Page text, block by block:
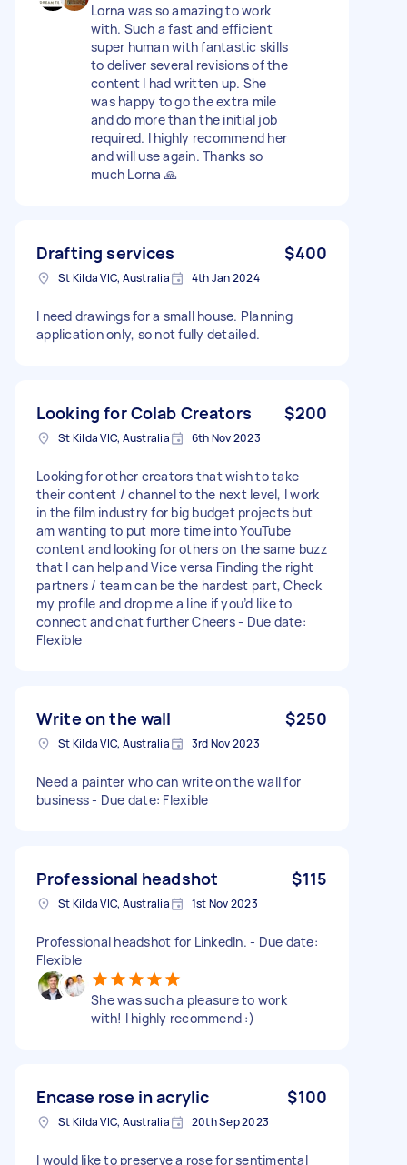
Lorna was so amazing to work
with. Such a fast and efficient
super human with fantastic skills
to deliver several revisions of the
content I had written up. She
was happy to go the extra mile
and do more than the initial job
required. I highly recommend her
and will use again. Thanks so
much Lorna 🙏
Drafting services $400
St Kilda VIC, Australia 4th Jan 2024
I need drawings for a small house. Planning
application only, so not fully detailed.
Looking for Colab Creators $200
St Kilda VIC, Australia 6th Nov 2023
Looking for other creators that wish to take
their content / channel to the next level, I work
in the film industry for big budget projects but
am wanting to put more time into YouTube
content and looking for others on the same buzz
that I can help and Vice versa Finding the right
partners / team can be the hardest part, Check
my profile and drop me a line if you’d like to
connect and chat further Cheers - Due date:
Flexible
Write on the wall $250
St Kilda VIC, Australia 3rd Nov 2023
Need a painter who can write on the wall for
business - Due date: Flexible
Professional headshot $115
St Kilda VIC, Australia 1st Nov 2023
Professional headshot for LinkedIn. - Due date:
Flexible
She was such a pleasure to work
with! I highly recommend :)
Encase rose in acrylic $100
St Kilda VIC, Australia 20th Sep 2023
I would like to preserve a rose for sentimental